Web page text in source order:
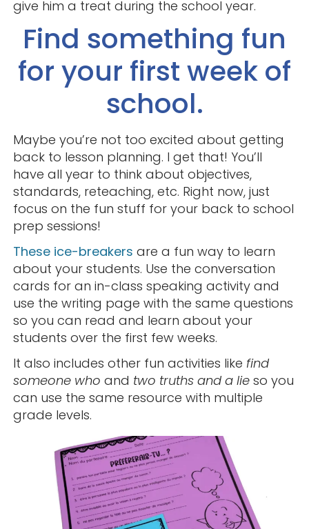
give him a treat during the school year.
Find something fun
for your first week of
school.
Maybe you’re not too excited about getting
back to lesson planning. I get that! You’ll
have all year to think about objectives,
standards, reteaching, etc. Right now, just
focus on the fun stuff for your back to school
prep sessions!
These ice-breakers are a fun way to learn
about your students. Use the conversation
cards for an in-class speaking activity and
use the writing page with the same questions
so you can read and learn about your
students over the first few weeks.
It also includes other fun activities like find
someone who and two truths and a lie so you
can use the same resource with multiple
grade levels.